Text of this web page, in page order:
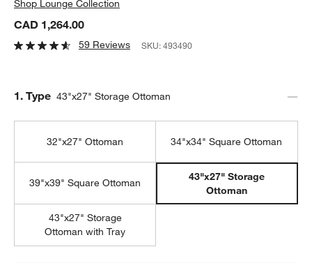
Shop Lounge Collection
CAD 1,264.00
59 Reviews SKU:493490
Step
1. Type 43"x27" Storage Ottoman
32"x27" Ottoman 34"x34" Square Ottoman
39"x39" Square Ottoman
43"x27" Storage
Ottoman
43"x27" Storage
Ottoman with Tray